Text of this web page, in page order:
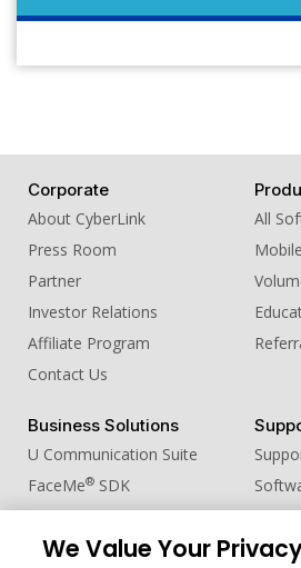
Corporate
About CyberLink
Press Room
Partner
Investor Relations
Affiliate Program
Contact Us
All
Business Solutions
U Communication Suite
FaceMe® SDK
We Value Your